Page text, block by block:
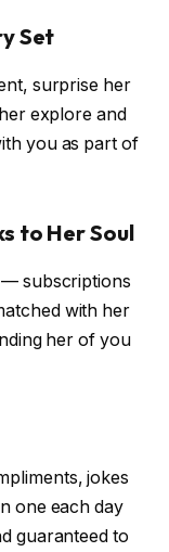
Set
surprise her
explore and
you as part of
to Her Soul
subscriptions
with her
her of you
jokes
one each day
guaranteed to